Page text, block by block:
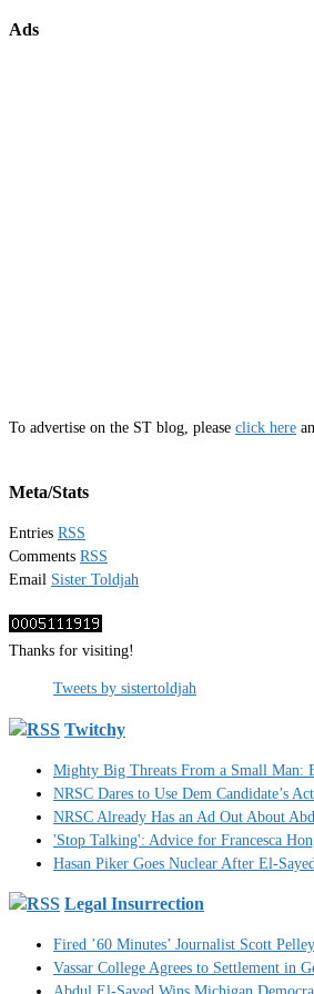
Ads
To advertise on the ST blog, please click here
Meta/Stats
Entries RSS
Comments RSS
Email Sister Toldjah
Thanks for visiting!
Tweets by sistertoldjah
Twitchy
Mighty Big Threats From a Small Man:
NRSC Dares to Use Dem Candidate’s
NRSC Already Has an Ad Out About
'Stop Talking': Advice for Francesca
Hasan Piker Goes Nuclear After El-
Legal Insurrection
Fired ’60 Minutes’ Journalist Scott
Vassar College Agrees to Settlement in